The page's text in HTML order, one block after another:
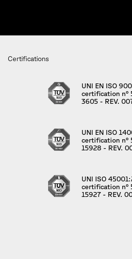
Certifications
UNI EN ISO
certification n°
3605 - REV.
UNI EN ISO
certification n°
15928 - REV.
UNI ISO
certification n°
15927 - REV.